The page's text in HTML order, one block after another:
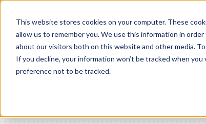
This website stores cookies on your computer. These
allow us to remember you. We use this information in
about our visitors both on this website and other media.
If you decline, your information won’t be tracked when
preference not to be tracked.